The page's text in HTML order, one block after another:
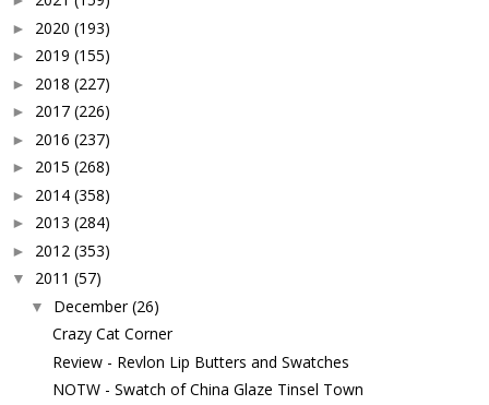
► 2020 (193)
► 2019 (155)
► 2018 (227)
► 2017 (226)
► 2016 (237)
► 2015 (268)
► 2014 (358)
► 2013 (284)
► 2012 (353)
▼ 2011 (57)
▼ December (26)
Crazy Cat Corner
Review - Revlon Lip Butters and Swatches
NOTW - Swatch of China Glaze Tinsel Town